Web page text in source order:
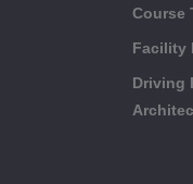
Course
Facility
Driving